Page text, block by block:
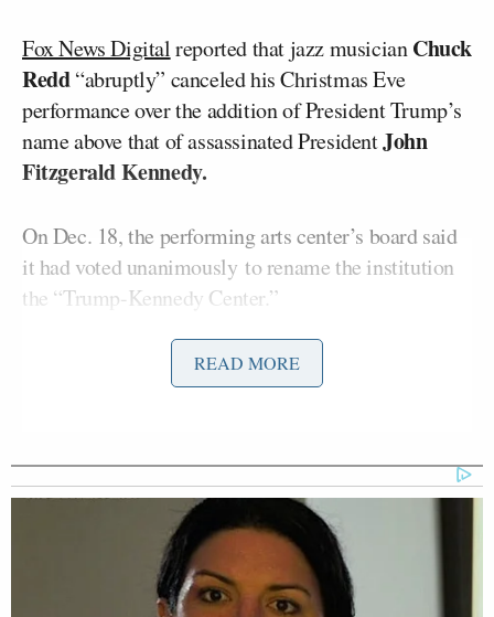
Fox News Digitalreported that jazz musicianChuck
Redd“abruptly” canceled his Christmas Eve
performance over the addition of President Trump’s
name above that of assassinated PresidentJohn
Fitzgerald Kennedy.
On Dec. 18, the performing arts center’s board said
it had voted unanimously to rename the institution
the “Trump-Kennedy Center.”
Redd told the Associated Press, “When I saw the
name change on the Kennedy Center website and
In a letter obtained by Fox News Digital, Grenell
accused Redd of carrying out “a political stunt” that
hurt the nonprofit institution, and said he would seek
$1 million in damages.
READ MORE